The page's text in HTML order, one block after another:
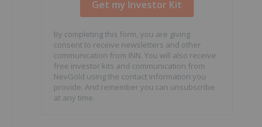
By completing this form, you are giving
consent to receive newsletters and other
communication from INN. You will also receive
free investor kits and communication from
NevGold using the contact information you
provide. And remember you can unsubscribe
at any time.